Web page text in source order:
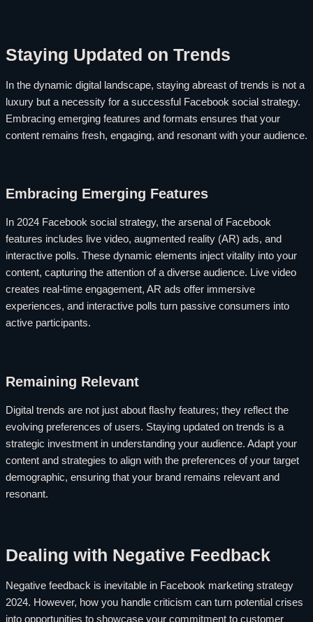
Staying Updated on Trends
In the dynamic digital landscape, staying abreast of trends is not a
luxury but a necessity for a successful Facebook social strategy.
Embracing emerging features and formats ensures that your
content remains fresh, engaging, and resonant with your audience.
Embracing Emerging Features
In 2024 Facebook social strategy, the arsenal of Facebook
features includes live video, augmented reality (AR) ads, and
interactive polls. These dynamic elements inject vitality into your
content, capturing the attention of a diverse audience. Live video
creates real-time engagement, AR ads offer immersive
experiences, and interactive polls turn passive consumers into
active participants.
Remaining Relevant
Digital trends are not just about flashy features; they reflect the
evolving preferences of users. Staying updated on trends is a
strategic investment in understanding your audience. Adapt your
content and strategies to align with the preferences of your target
demographic, ensuring that your brand remains relevant and
resonant.
Dealing with Negative Feedback
Negative feedback is inevitable in Facebook marketing strategy
2024. However, how you handle criticism can turn potential crises
into opportunities to showcase your commitment to customer